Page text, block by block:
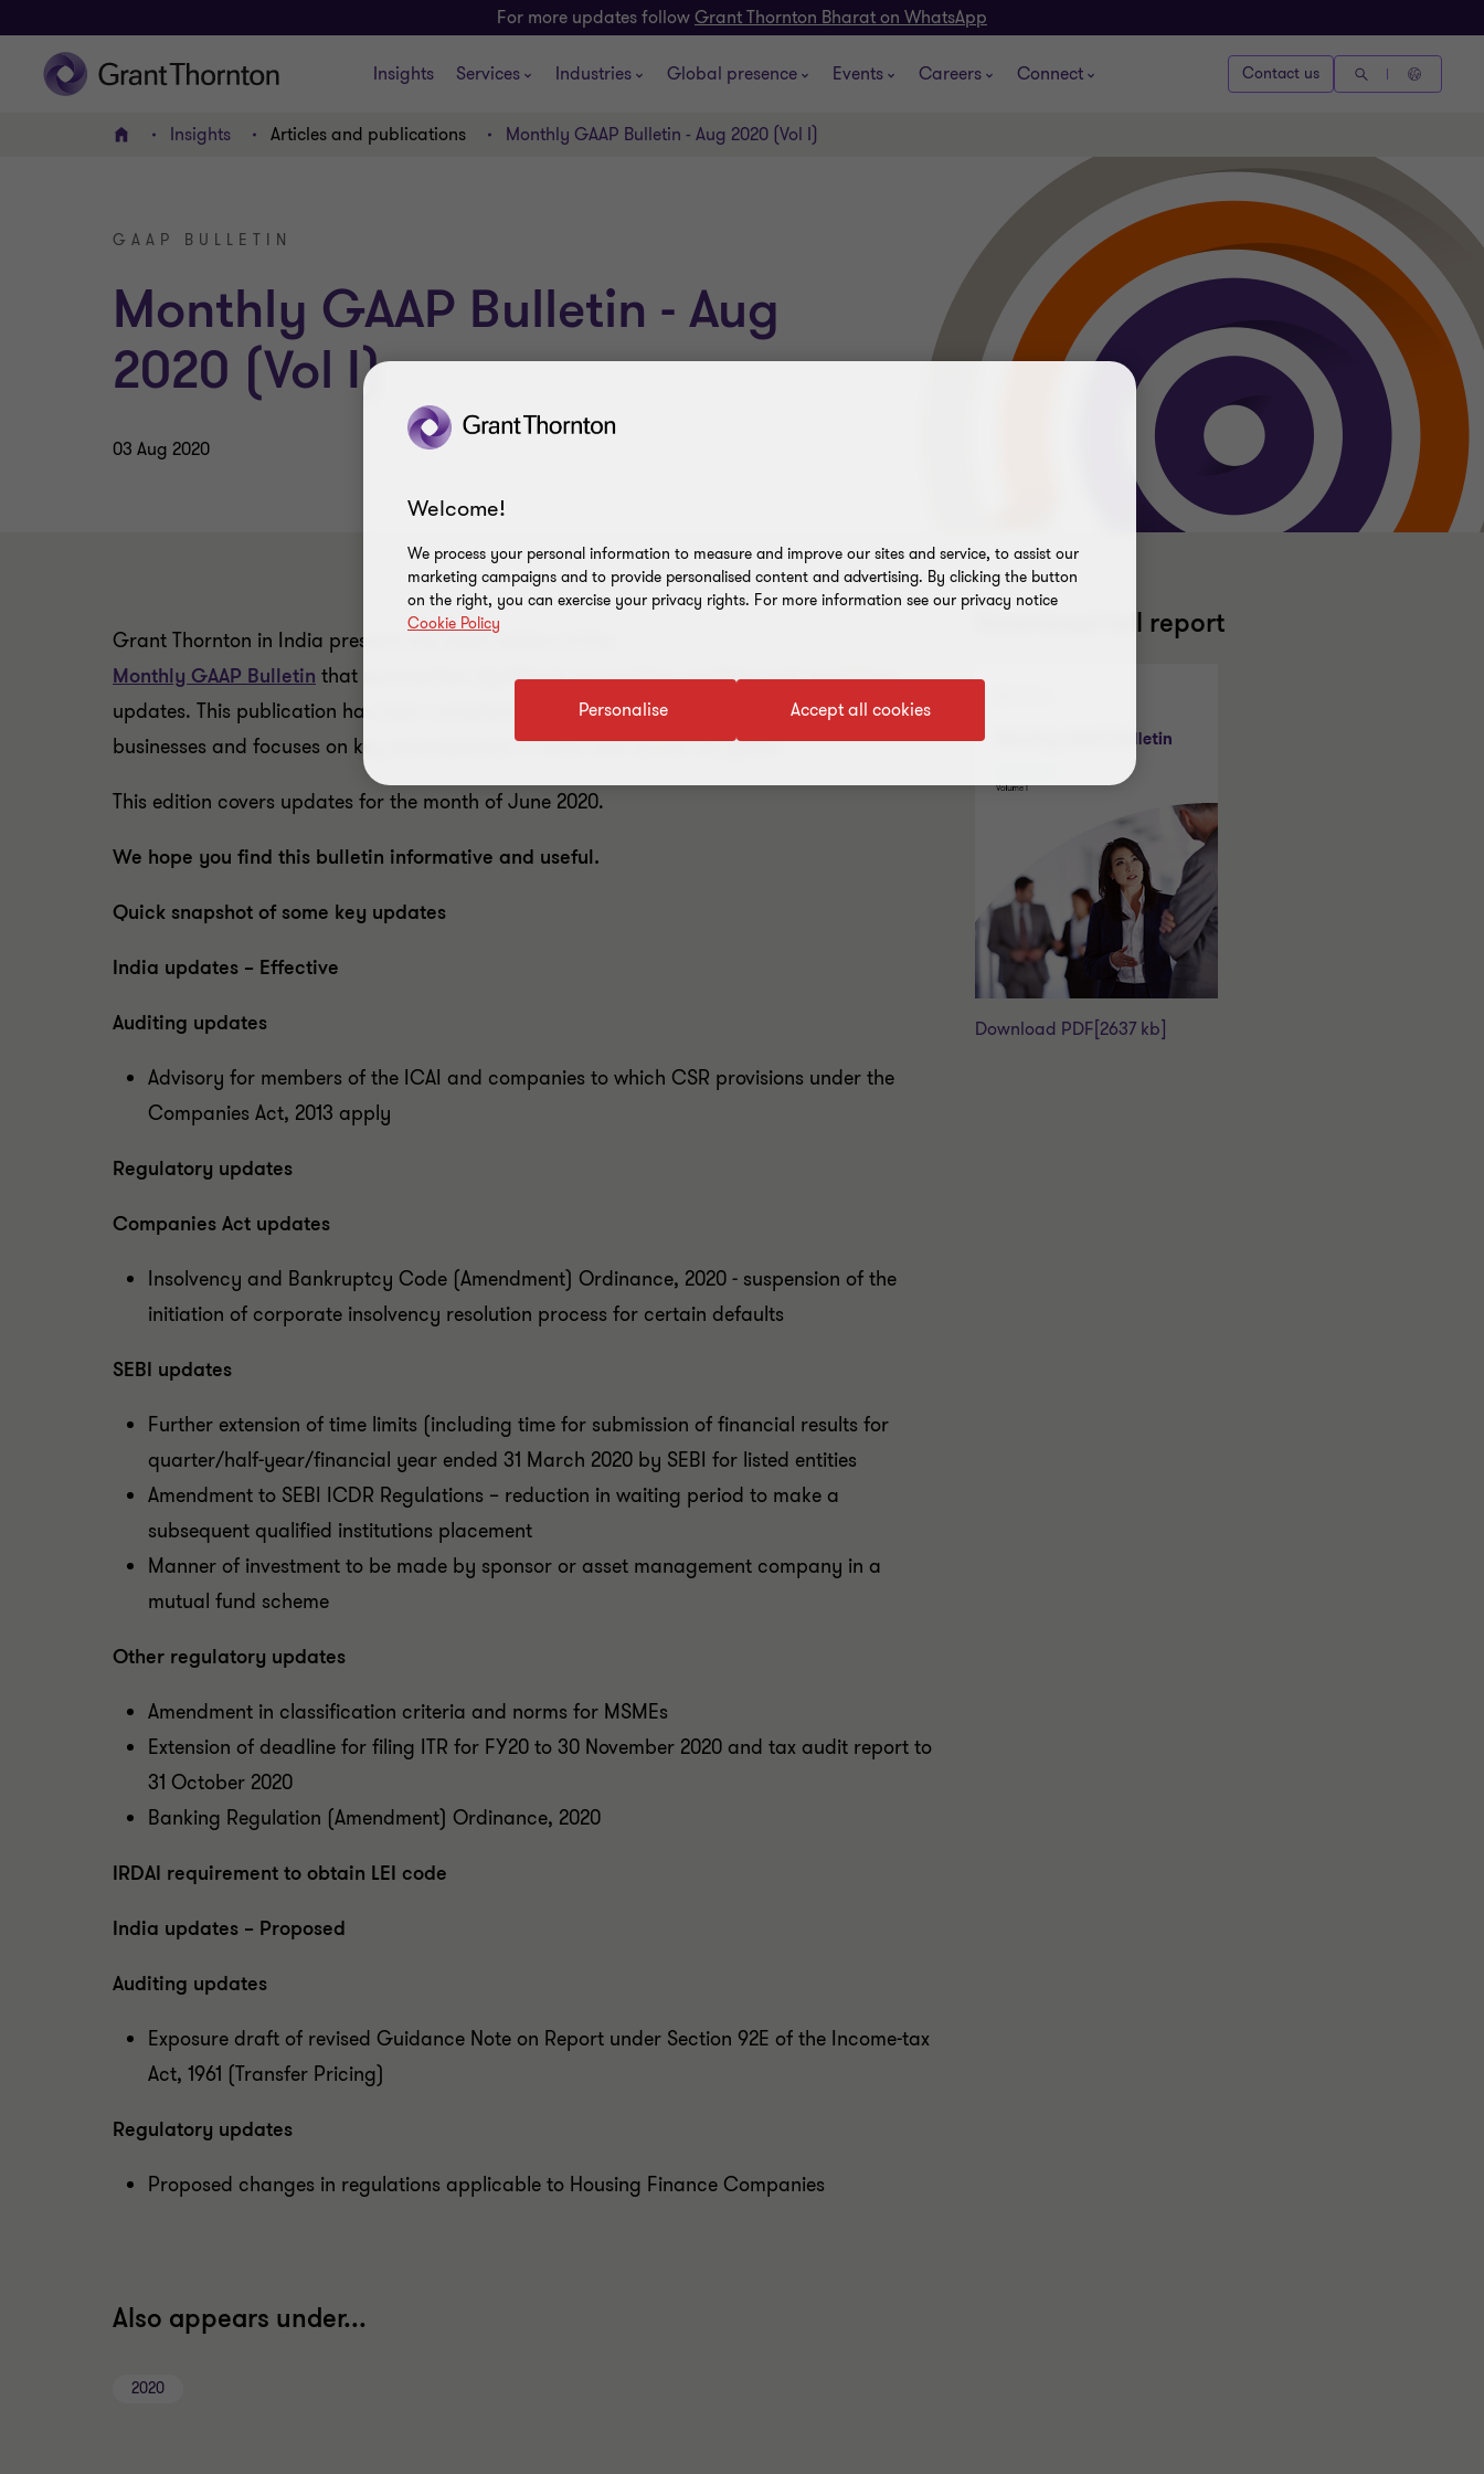
For more updates followGrant Thornton Bharat on WhatsApp
Insights Services Industries Global presence Events Careers Connect Contact us
Home Insights Articles and publications Monthly GAAP Bulletin - Aug 2020 (Vol I)
GAAP BULLETIN
Monthly GAAP Bulletin - Aug
2020 (Vol I)
03 Aug 2020
Grant Thornton in India presents the latest edition of the
Monthly GAAP Bulletin that summarises significant accounting, auditing and regulatory
updates. This publication has been compiled to meet the needs of dynamic Indian
businesses and focuses on key developments in India and across the globe.
This edition covers updates for the month of June 2020.
We hope you find this bulletin informative and useful.
Quick snapshot of some key updates
India updates – Effective
Auditing updates
Advisory for members of the ICAI and companies to which CSR provisions under the
Companies Act, 2013 apply
Regulatory updates
Companies Act updates
Insolvency and Bankruptcy Code (Amendment) Ordinance, 2020 - suspension of the
initiation of corporate insolvency resolution process for certain defaults
SEBI updates
Further extension of time limits (including time for submission of financial results for
quarter/half-year/financial year ended 31 March 2020 by SEBI for listed entities
Amendment to SEBI ICDR Regulations – reduction in waiting period to make a
subsequent qualified institutions placement
Manner of investment to be made by sponsor or asset management company in a
mutual fund scheme
Other regulatory updates
Amendment in classification criteria and norms for MSMEs
Extension of deadline for filing ITR for FY20 to 30 November 2020 and tax audit report to
31 October 2020
Banking Regulation (Amendment) Ordinance, 2020
IRDAI requirement to obtain LEI code
India updates – Proposed
Auditing updates
Exposure draft of revised Guidance Note on Report under Section 92E of the Income-tax
Act, 1961 (Transfer Pricing)
Regulatory updates
Proposed changes in regulations applicable to Housing Finance Companies
Download full report
Download PDF [2637 kb]
Also appears under...
2020
Welcome!
We process your personal information to measure and improve our sites and service, to assist our
marketing campaigns and to provide personalised content and advertising. By clicking the button
on the right, you can exercise your privacy rights. For more information see our privacy notice
Cookie Policy
Accept all cookies
Personalise